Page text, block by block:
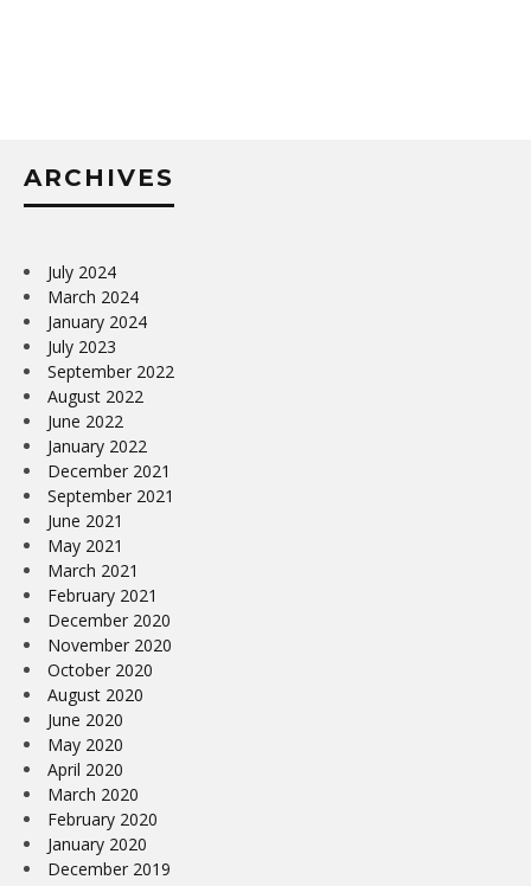
ARCHIVES
July 2024
March 2024
January 2024
July 2023
September 2022
August 2022
June 2022
January 2022
December 2021
September 2021
June 2021
May 2021
March 2021
February 2021
December 2020
November 2020
October 2020
August 2020
June 2020
May 2020
April 2020
March 2020
February 2020
January 2020
December 2019